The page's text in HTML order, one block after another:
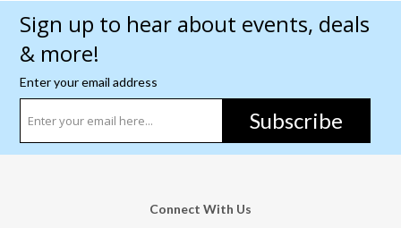
Sign up to hear about events, deals
& more!
Enter your email address
Subscribe
Connect With Us